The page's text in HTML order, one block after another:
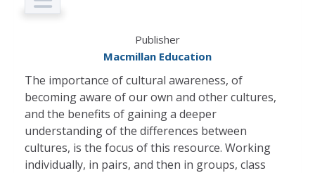
Publisher
Macmillan Education
The importance of cultural awareness, of
becoming aware of our own and other cultures,
and the benefits of gaining a deeper
understanding of the differences between
cultures, is the focus of this resource. Working
individually, in pairs, and then in groups, class